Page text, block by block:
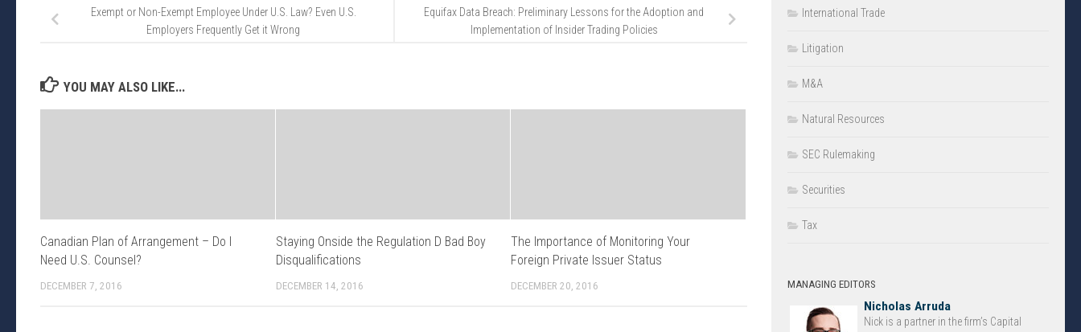
Equifax Data Breach: Preliminary Lessons for the Adoption and
Implementation of Insider Trading Policies
Exempt or Non-Exempt Employee Under U.S. Law? Even U.S.
Employers Frequently Get it Wrong
YOU MAY ALSO LIKE...
Canadian Plan of Arrangement – Do I
Need U.S. Counsel?
DECEMBER 7, 2016
Staying Onside the Regulation D Bad Boy
Disqualifications
DECEMBER 14, 2016
The Importance of Monitoring Your
Foreign Private Issuer Status
DECEMBER 20, 2016
International Trade
Litigation
M&A
Natural Resources
SEC Rulemaking
Securities
Tax
MANAGING EDITORS
Nicholas Arruda
Nick is a partner in the firm’s Capital